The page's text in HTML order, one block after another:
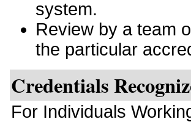
system.
Review by a team
the particular
Credentials
For Individuals